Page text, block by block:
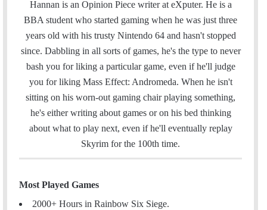
Hannan is an Opinion Piece writer at eXputer. He is a
BBA student who started gaming when he was just three
years old with his trusty Nintendo 64 and hasn't stopped
since. Dabbling in all sorts of games, he's the type to never
bash you for liking a particular game, even if he'll judge
you for liking Mass Effect: Andromeda. When he isn't
sitting on his worn-out gaming chair playing something,
he's either writing about games or on his bed thinking
about what to play next, even if he'll eventually replay
Skyrim for the 100th time.
Most Played Games
2000+ Hours in Rainbow Six Siege.